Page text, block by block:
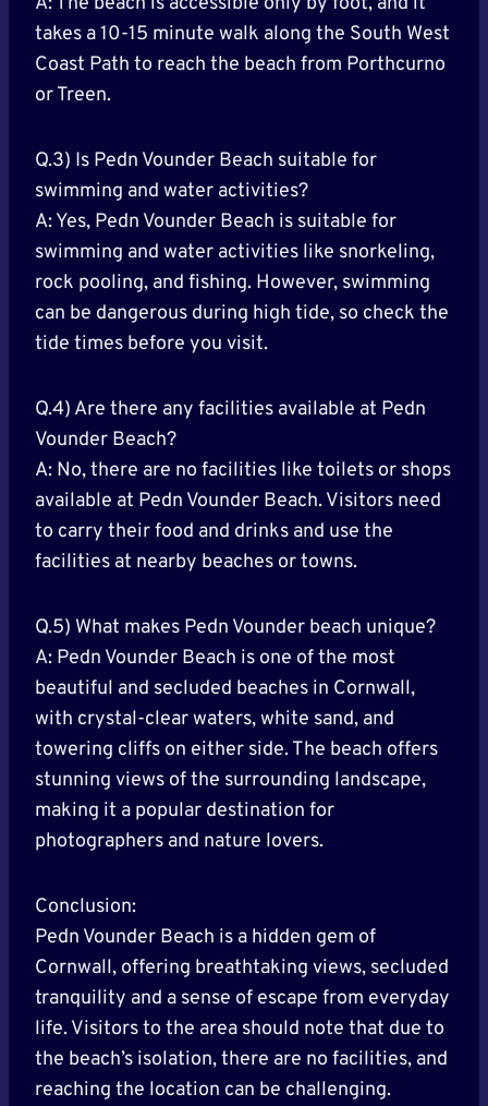
takes a 10-15 minute walk along the South West
Coast Path to reach the beach from Porthcurno
or Treen.
Q.3) Is Pedn Vounder Beach suitable for
swimming and water activities?
A: Yes, Pedn Vounder Beach is suitable for
swimming and water activities like snorkeling,
rock pooling, and fishing. However, swimming
can be dangerous during high tide, so check the
tide times before you visit.
Q.4) Are there any facilities available at Pedn
Vounder Beach?
A: No, there are no facilities like toilets or shops
available at Pedn Vounder Beach. Visitors need
to carry their food and drinks and use the
facilities at nearby beaches or towns.
Q.5) What makes Pedn Vounder beach unique?
A: Pedn Vounder Beach is one of the most
beautiful and secluded beaches in Cornwall,
with crystal-clear waters, white sand, and
towering cliffs on either side. The beach offers
stunning views of the surrounding landscape,
making it a popular destination for
photographers and nature lovers.
Conclusion:
Pedn Vounder Beach is a hidden gem of
Cornwall, offering breathtaking views, secluded
tranquility and a sense of escape from everyday
life. Visitors to the area should note that due to
the beach’s isolation, there are no facilities, and
reaching the location can be challenging.